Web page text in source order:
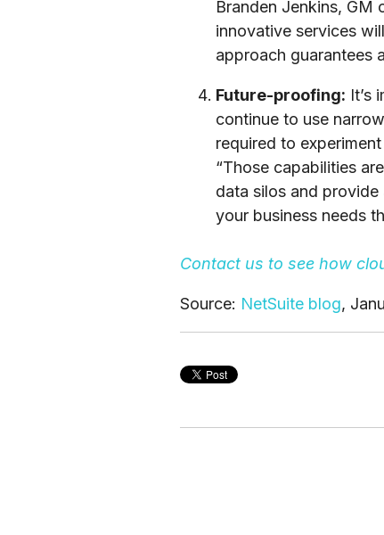
Branden Jenkins, GM
innovative services
approach guarantees
Future-proofing: It’s
continue to use
required to
“Those capabilities
data silos and
your business needs
Contact us to see how
Source: NetSuite blog,